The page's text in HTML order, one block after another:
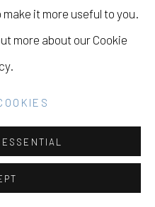
it more useful to you.
more about our Cookie